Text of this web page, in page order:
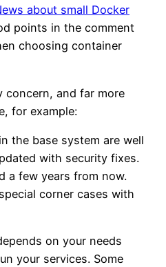
about small Docker
points in the comment
choosing container
concern, and far more
for example:
the base system are well
with security fixes.
a few years from now.
corner cases with
on your needs
your services. Some